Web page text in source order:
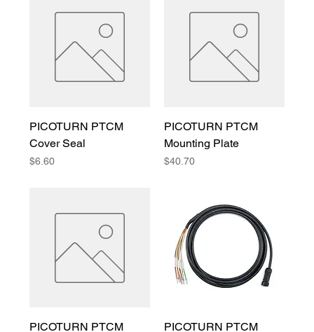
PICOTURN PTCM
Cover Seal
Price
$6.60
PICOTURN PTCM
Mounting Plate
Price
$40.70
PICOTURN PTCM
PICOTURN PTCM